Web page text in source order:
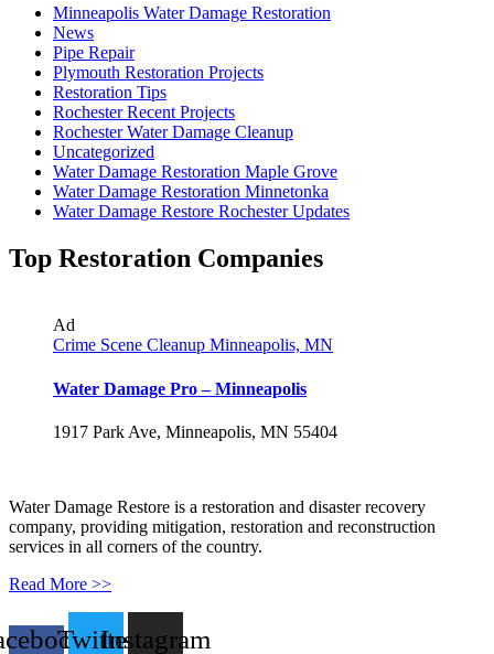
Minneapolis Water Damage Restoration
News
Pipe Repair
Plymouth Restoration Projects
Restoration Tips
Rochester Recent Projects
Rochester Water Damage Cleanup
Uncategorized
Water Damage Restoration Maple Grove
Water Damage Restoration Minnetonka
Water Damage Restore Rochester Updates
Top Restoration Companies
Ad
Crime Scene Cleanup Minneapolis, MN
Water Damage Pro – Minneapolis
1917 Park Ave, Minneapolis, MN 55404
Water Damage Restore is a restoration and disaster recovery
company, providing mitigation, restoration and reconstruction
services in all corners of the country.
Read More >>
TwitterInstagram